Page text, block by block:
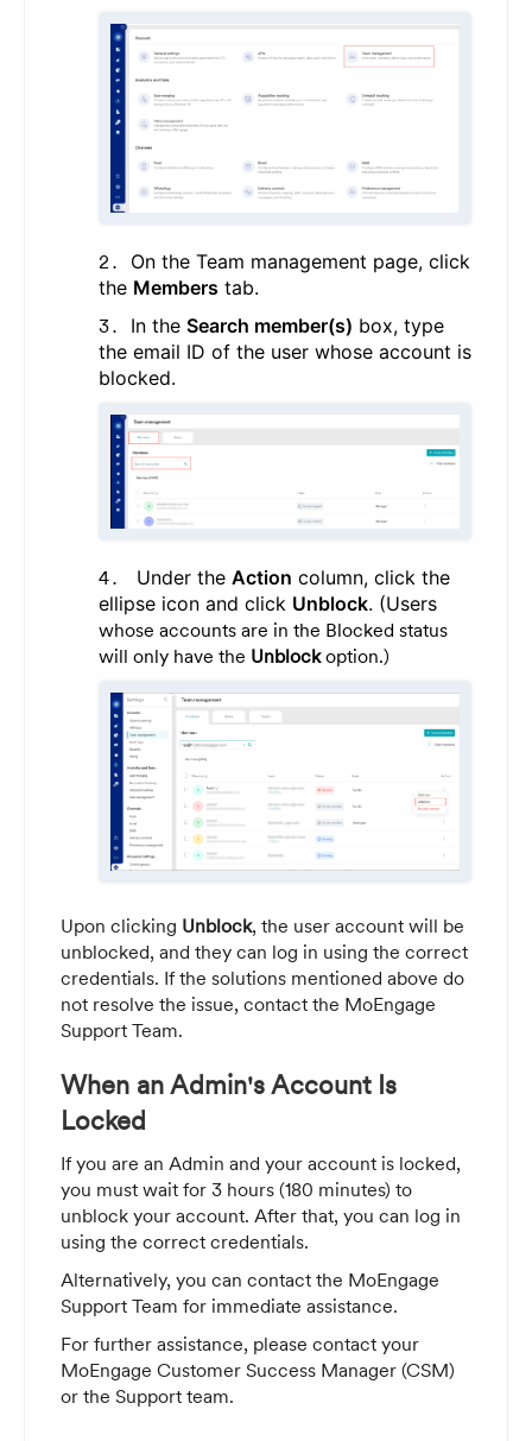
On the Team management page, click
the Members tab.
In the Search member(s) box, type
the email ID of the user whose account is
blocked.
Under the Action column, click the
ellipse icon and click Unblock. (Users
whose accounts are in the Blocked status
will only have the Unblockoption.)
Upon clicking Unblock, the user account will be
unblocked, and they can log in using the correct
credentials. If the solutions mentioned above do
not resolve the issue, contact the MoEngage
Support Team.
When an Admin's Account Is
Locked
If you are an Admin and your account is locked,
you must wait for 3 hours (180 minutes) to
unblock your account. After that, you can log in
using the correct credentials.
Alternatively, you can contact the MoEngage
Support Team for immediate assistance.
For further assistance, please contact your
MoEngage Customer Success Manager (CSM)
or the Support team.